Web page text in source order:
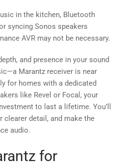
in the kitchen, Bluetooth
syncing Sonos speakers
AVR may not be necessary.
and presence in your sound
Marantz receiver is near
for homes with a dedicated
like Revel or Focal, your
to last a lifetime. You’ll
clearer detail, and make the
audio.
for